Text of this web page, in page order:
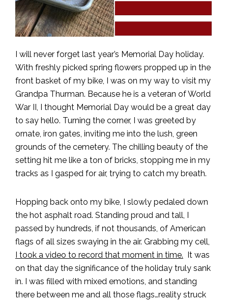
I will never forget last year’s Memorial Day holiday.
With freshly picked spring flowers propped up in the
front basket of my bike, I was on my way to visit my
Grandpa Thurman. Because he is a veteran of World
War II, I thought Memorial Day would be a great day
to say hello. Turning the corner, I was greeted by
ornate, iron gates, inviting me into the lush, green
grounds of the cemetery. The chilling beauty of the
setting hit me like a ton of bricks, stopping me in my
tracks as I gasped for air, trying to catch my breath.
Hopping back onto my bike, I slowly pedaled down
the hot asphalt road. Standing proud and tall, I
passed by hundreds, if not thousands, of American
flags of all sizes swaying in the air. Grabbing my cell,
I took a video to record that moment in time. It was
on that day the significance of the holiday truly sank
in. I was filled with mixed emotions, and standing
there between me and all those flags…reality struck